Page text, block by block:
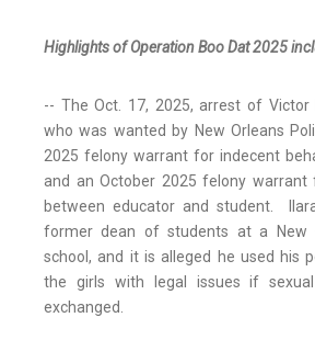
Highlights of Operation Boo Dat 2025
-- The Oct. 17, 2025, arrest of Victor
who was wanted by New Orleans
2025 felony warrant for indecent
and an October 2025 felony warrant
between educator and student.
former dean of students at a New
school, and it is alleged he used his
the girls with legal issues if
exchanged.